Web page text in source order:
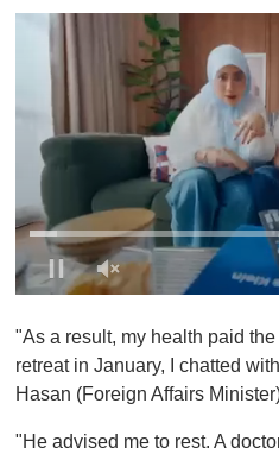
1
i
u
"As a result, my health paid
retreat in January, I chatted
Hasan (Foreign Affairs
"He advised me to rest. A